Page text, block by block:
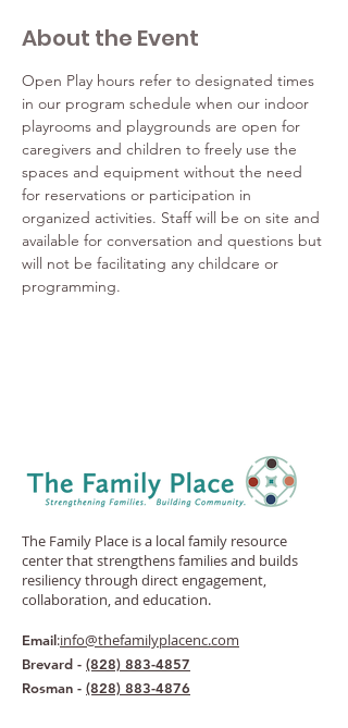
About the Event
Open Play hours refer to designated times
in our program schedule when our indoor
playrooms and playgrounds are open for
caregivers and children to freely use the
spaces and equipment without the need
for reservations or participation in
organized activities. Staff will be on site and
available for conversation and questions but
will not be facilitating any childcare or
programming.
The Family Place is a local family resource
center that strengthens families and builds
resiliency through direct engagement,
collaboration, and education.
Email:info@thefamilyplacenc.com
Brevard - (828) 883-4857
Rosman - (828) 883-4876